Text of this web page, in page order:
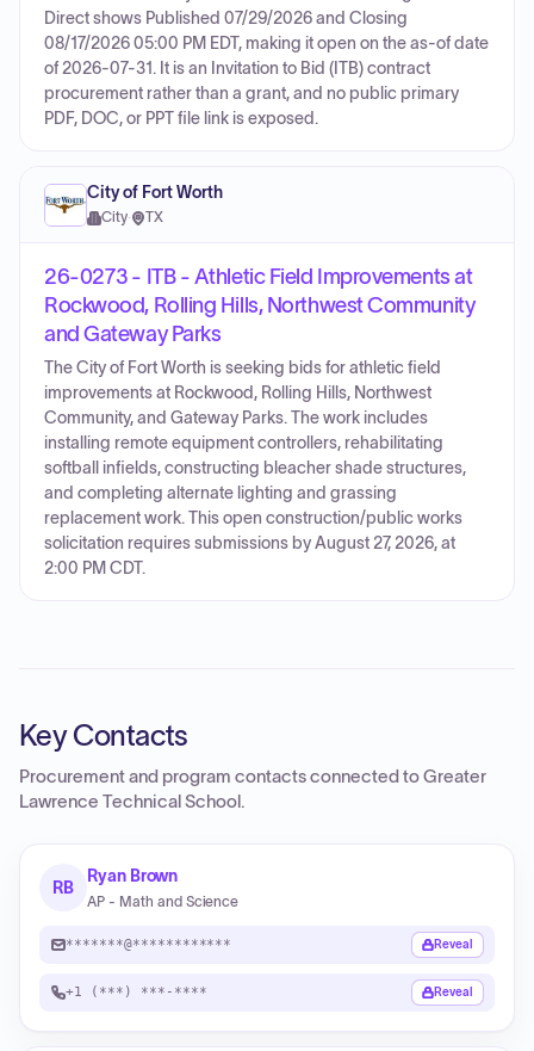
Direct shows Published 07/29/2026 and Closing
08/17/2026 05:00 PM EDT, making it open on the as-of date
of 2026-07-31. It is an Invitation to Bid (ITB) contract
procurement rather than a grant, and no public primary
PDF, DOC, or PPT file link is exposed.
City of Fort Worth
City· TX
26-0273 - ITB - Athletic Field Improvements at
Rockwood, Rolling Hills, Northwest Community
and Gateway Parks
The City of Fort Worth is seeking bids for athletic field
improvements at Rockwood, Rolling Hills, Northwest
Community, and Gateway Parks. The work includes
installing remote equipment controllers, rehabilitating
softball infields, constructing bleacher shade structures,
and completing alternate lighting and grassing
replacement work. This open construction/public works
solicitation requires submissions by August 27, 2026, at
2:00 PM CDT.
Key Contacts
Procurement and program contacts connected toGreater
Lawrence Technical School .
RB
Ryan Brown
AP - Math and Science
*******@************ Reveal
+1 (***) ***-**** Reveal